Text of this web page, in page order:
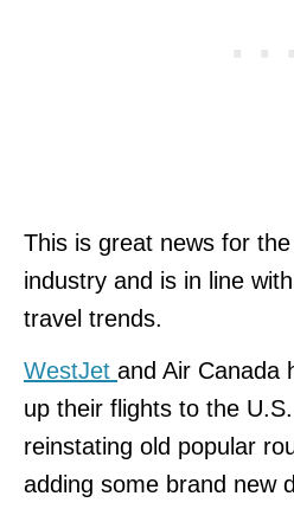
This is great news for
industry and is in line
travel trends.
WestJet and Air Canada
up their flights to the
reinstating old popular
adding some brand new